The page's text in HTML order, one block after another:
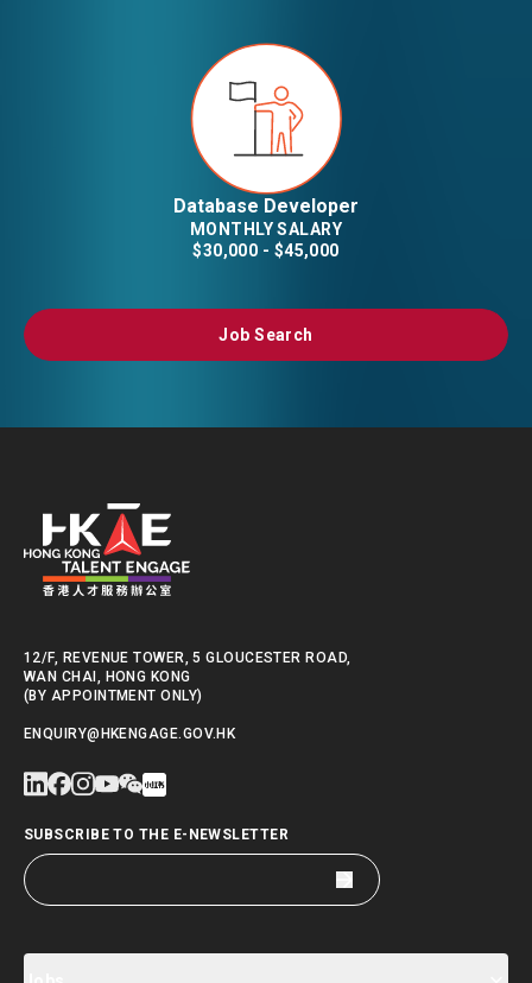
Database Developer
MONTHLY SALARY
$30,000 - $45,000
Job Search
Job Search
12/F, REVENUE TOWER, 5 GLOUCESTER ROAD,
WAN CHAI, HONG KONG
(BY APPOINTMENT ONLY)
ENQUIRY@HKENGAGE.GOV.HK
SUBSCRIBE TO THE E-NEWSLETTER